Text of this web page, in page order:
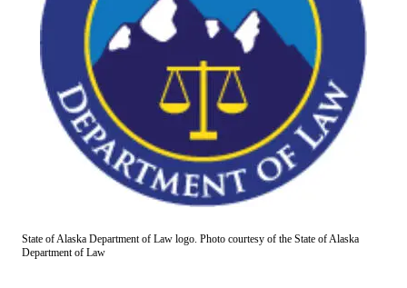
Frequently
Asked
Questions
Contact
Our
Subscriber
Center
Vacation
Carrier
State of Alaska Department of Law logo. Photo courtesy of the State of Alaska
Department of Law